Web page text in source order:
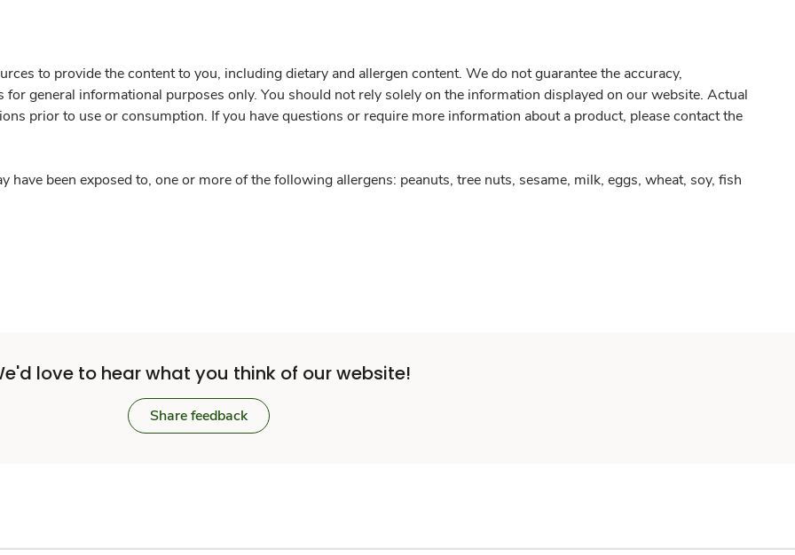
to provide the content to you, including dietary and allergen content. We do not guarantee the accuracy,
general informational purposes only. You should not rely solely on the information displayed on our website. Actual
prior to use or consumption. If you have questions or require more information about a product, please contact the
have been exposed to, one or more of the following allergens: peanuts, tree nuts, sesame, milk, eggs, wheat, soy, fish
love to hear what you think of our website!
Share feedback